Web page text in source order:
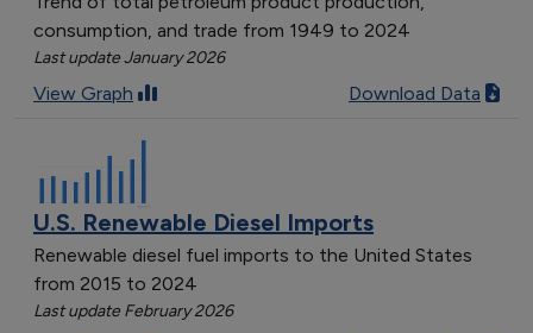
consumption, and trade from 1949 to 2024
Last update January 2026
View Graph Download Data
U.S. Renewable Diesel Imports
Renewable diesel fuel imports to the United States
from 2015 to 2024
Last update February 2026